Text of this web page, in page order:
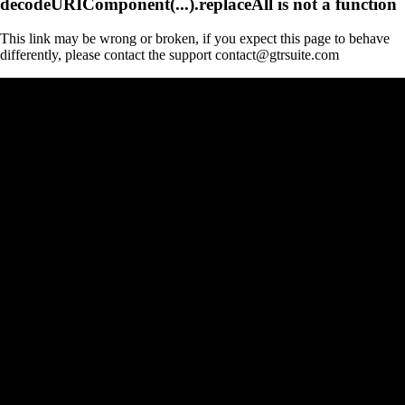
This link may be wrong or broken, if you expect this page to behave
differently, please contact the support contact@gtrsuite.com